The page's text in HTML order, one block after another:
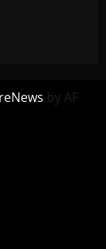
by AF